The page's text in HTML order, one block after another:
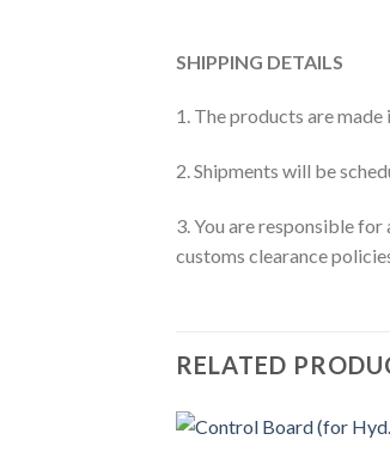
SHIPPING DETAILS
1. The products are
2. Shipments will be
3. You are responsible
customs clearance
RELATED